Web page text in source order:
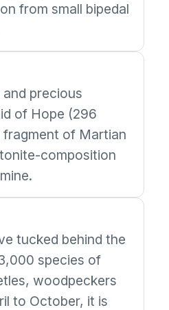
from small bipedal
precious
of Hope (296
of Martian
composition
tucked behind the
species of
woodpeckers
to October, it is